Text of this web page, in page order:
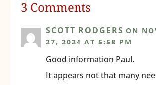
3 Comments
SCOTT RODGERS ON
27, 2024 AT 5:58 PM
Good information Paul.
It appears not that many